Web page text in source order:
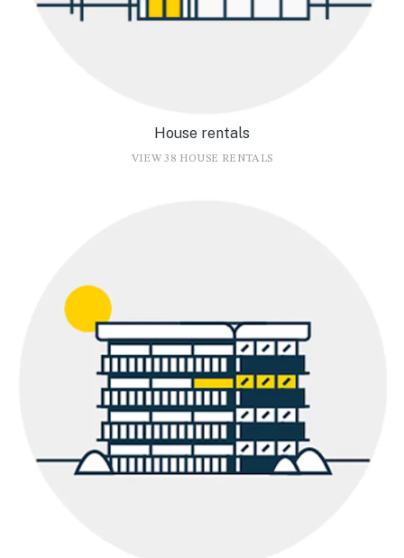
House rentals
VIEW 38 HOUSE RENTALS